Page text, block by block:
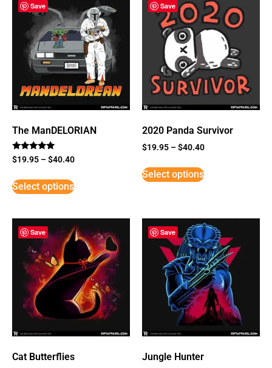
Save
The ManDELORIAN
Rated
5
$19.95 –$40.40
Select options
Save
2020 Panda Survivor
$19.95 –$40.40
Select options
Save
Cat Butterflies
Save
Jungle Hunter